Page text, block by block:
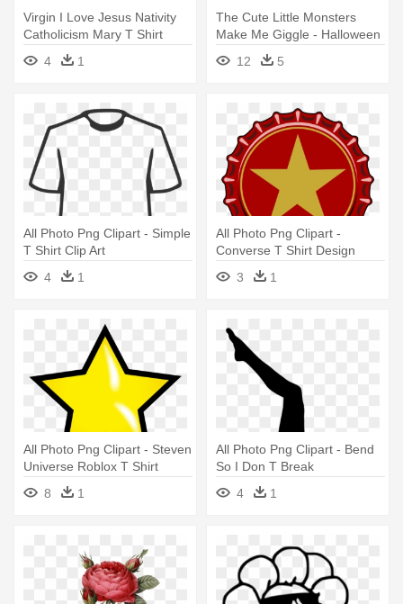
Virgin I Love Jesus Nativity
Catholicism Mary T Shirt
4
1
The Cute Little Monsters
Make Me Giggle - Halloween
Cartoon 3 Eyed Cute Boo
Monster Unisex T-shirts
12 5
All Photo Png Clipart - Simple
T Shirt Clip Art
4
1
All Photo Png Clipart -
Converse T Shirt Design
3
1
All Photo Png Clipart - Steven
Universe Roblox T Shirt
8
1
All Photo Png Clipart - Bend
So I Don T Break
4
1